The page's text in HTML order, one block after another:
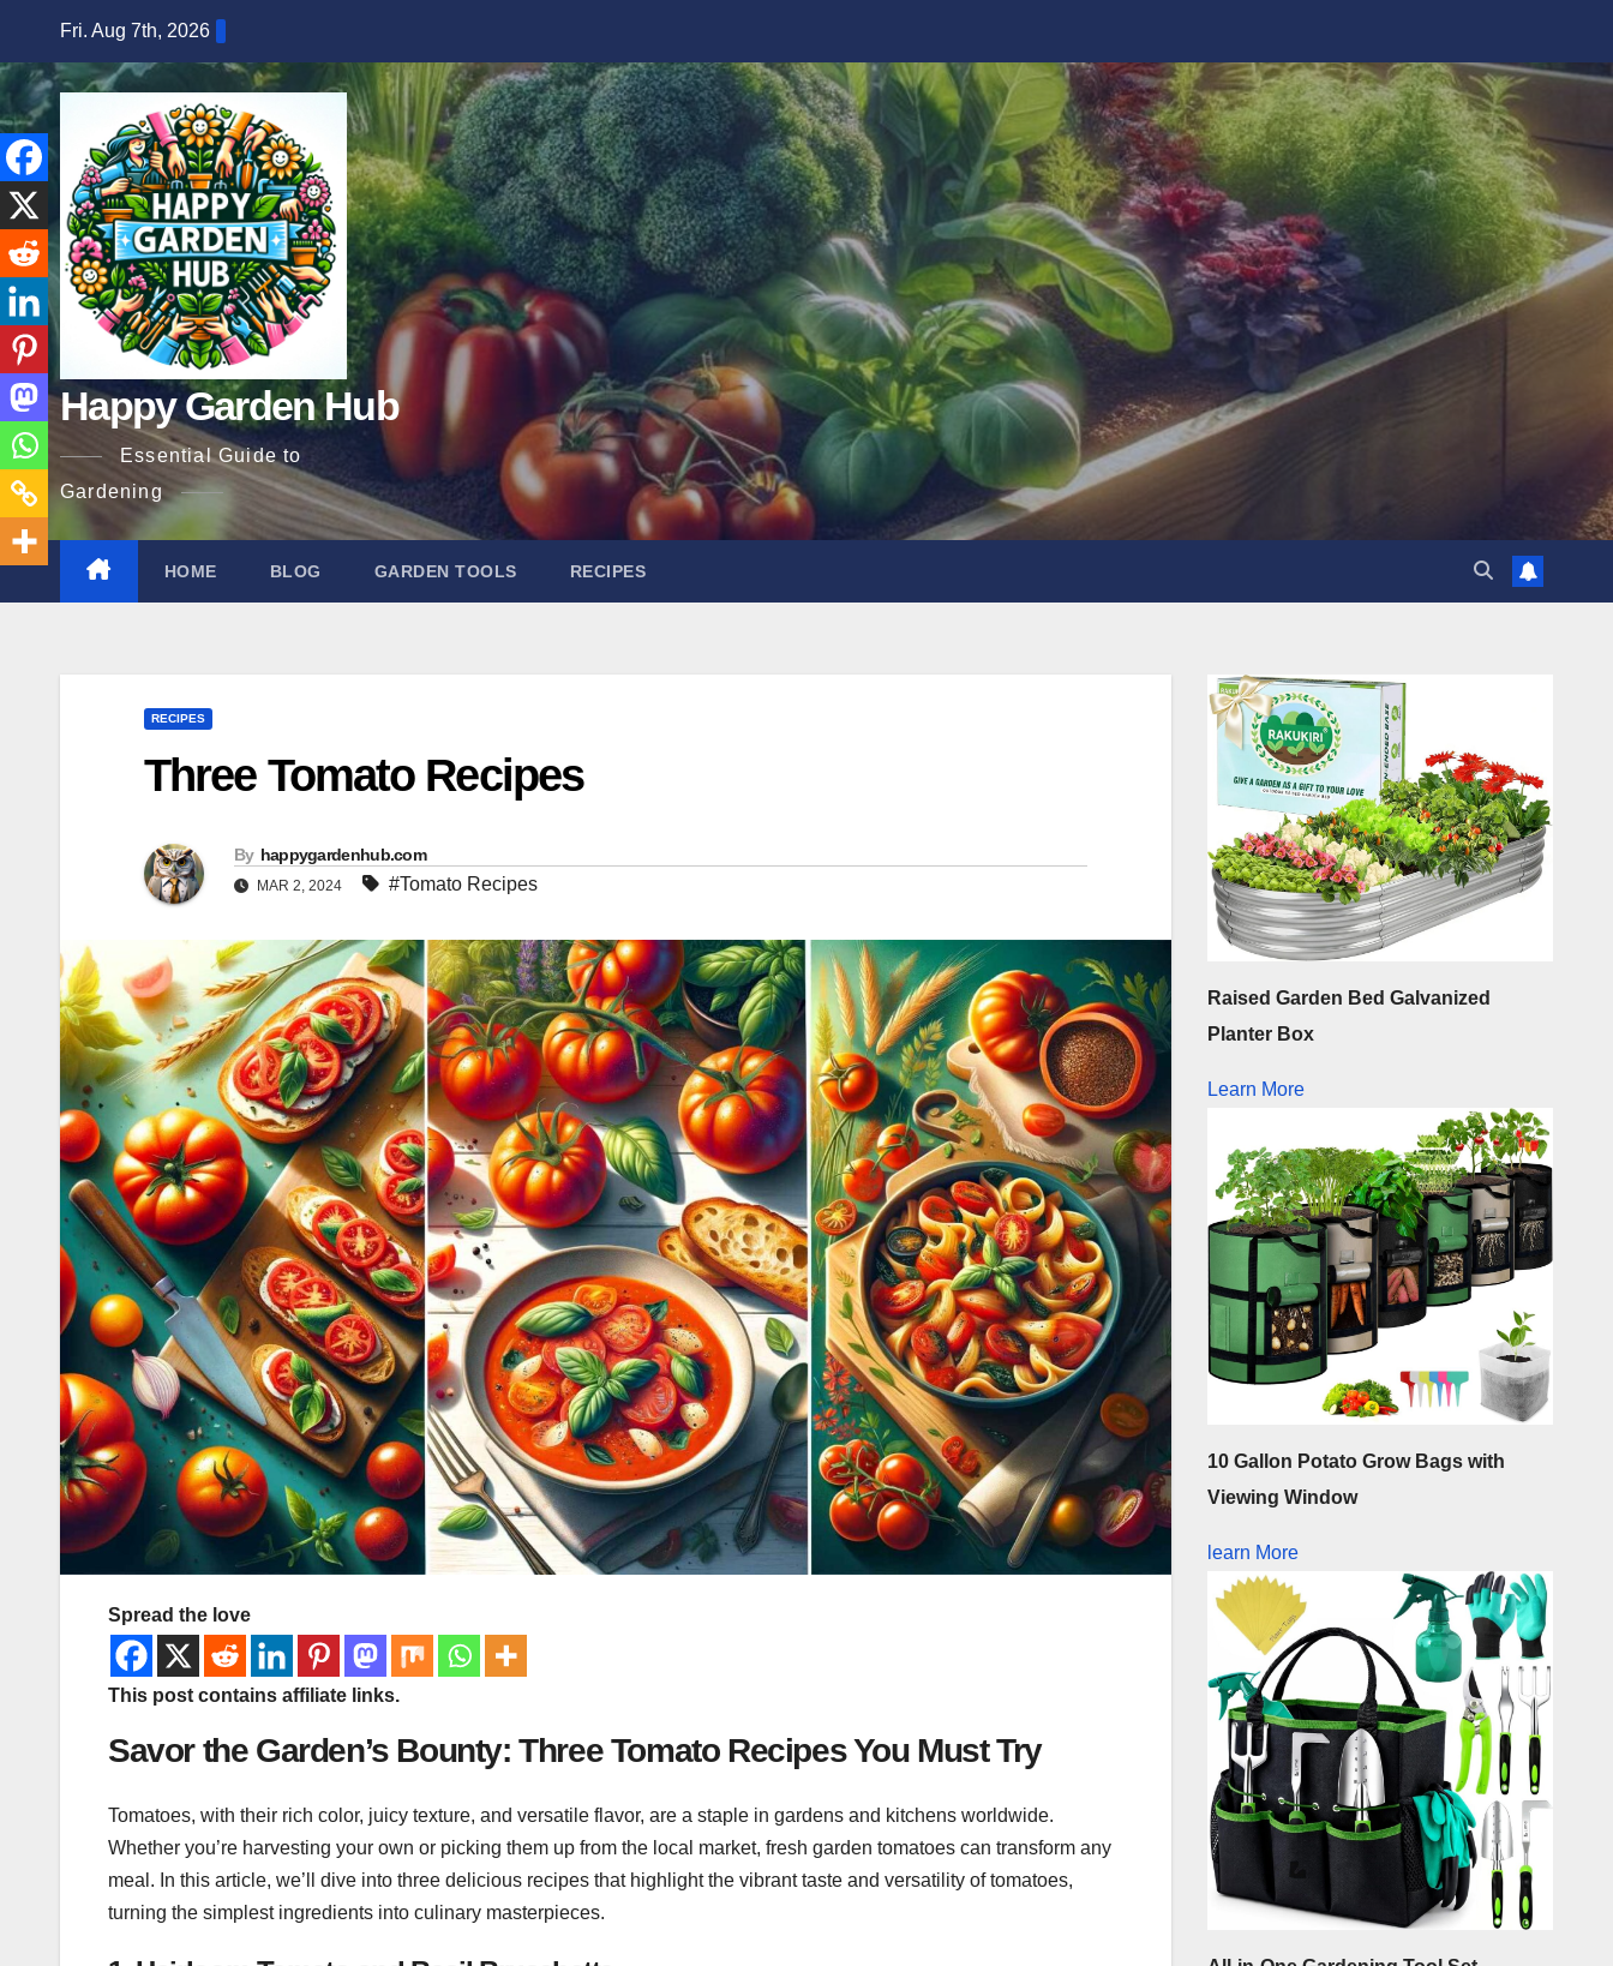
content
Fri. Aug 7th, 2026
Happy Garden Hub
Essential Guide to
Gardening
HOME BLOG GARDEN TOOLS RECIPES
RECIPES
Three Tomato Recipes
By happygardenhub.com
MAR 2, 2024 #Tomato Recipes
Spread the love
This post contains affiliate links.
Savor the Garden’s Bounty: Three Tomato Recipes You Must Try
Tomatoes, with their rich color, juicy texture, and versatile flavor, are a staple in gardens and kitchens worldwide.
Whether you’re harvesting your own or picking them up from the local market, fresh garden tomatoes can transform any
meal. In this article, we’ll dive into three delicious recipes that highlight the vibrant taste and versatility of tomatoes,
turning the simplest ingredients into culinary masterpieces.
Raised Garden Bed Galvanized
Planter Box
Learn More
10 Gallon Potato Grow Bags with
Viewing Window
learn More